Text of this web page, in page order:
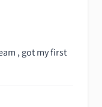
, got my first